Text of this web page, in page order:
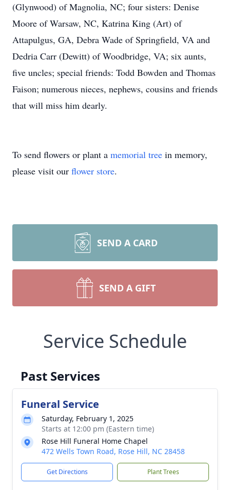
(Glynwood) of Magnolia, NC; four sisters: Denise
Moore of Warsaw, NC, Katrina King (Art) of
Attapulgus, GA, Debra Wade of Springfield, VA and
Dedria Carr (Dewitt) of Woodbridge, VA; six aunts,
five uncles; special friends: Todd Bowden and Thomas
Faison; numerous nieces, nephews, cousins and friends
that will miss him dearly.
To send flowers or plant a memorial tree in memory,
please visit our flower store.
SEND A CARD
SEND A GIFT
Service Schedule
Past Services
Funeral Service
Saturday, February 1, 2025
Starts at 12:00 pm (Eastern time)
Rose Hill Funeral Home Chapel
472 Wells Town Road, Rose Hill, NC 28458
Get Directions Plant Trees